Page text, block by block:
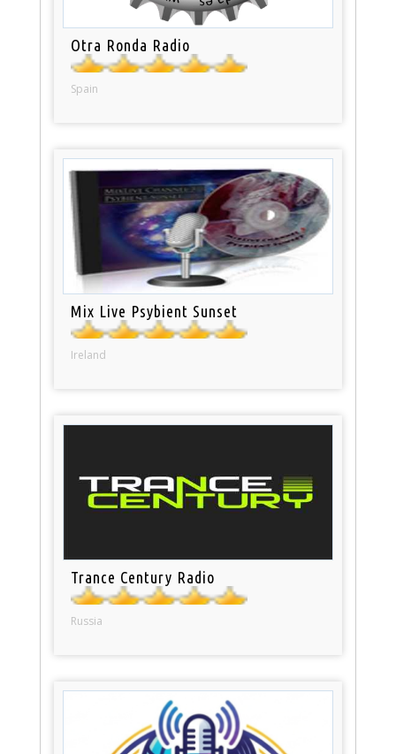
Otra Ronda Radio
Spain
Mix Live Psybient Sunset
Ireland
Trance Century Radio
Russia